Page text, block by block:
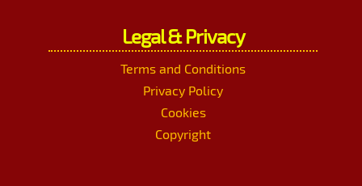
Legal & Privacy
Terms and Conditions
Privacy Policy
Cookies
Copyright